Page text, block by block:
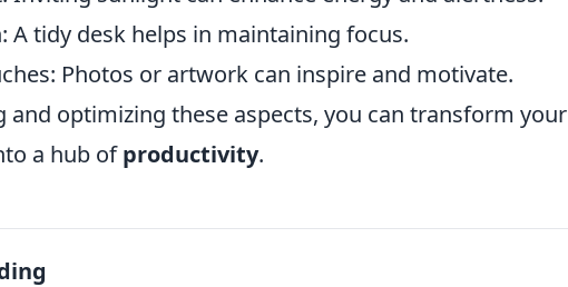
A tidy desk helps in maintaining focus.
Photos or artwork can inspire and motivate.
and optimizing these aspects, you can transform your
a hub ofproductivity.